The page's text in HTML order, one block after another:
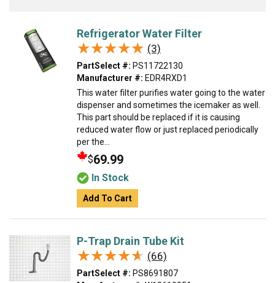
Refrigerator Water Filter
★★★★★
★★★★★ (3)
PartSelect #: PS11722130
Manufacturer #: EDR4RXD1
This water filter purifies water going to the water
dispenser and sometimes the icemaker as well.
This part should be replaced if it is causing
reduced water flow or just replaced periodically
per the...
$69.99
In Stock
Add To Cart
P-Trap Drain Tube Kit
★★★★★
★★★★★ (66)
PartSelect #: PS8691807